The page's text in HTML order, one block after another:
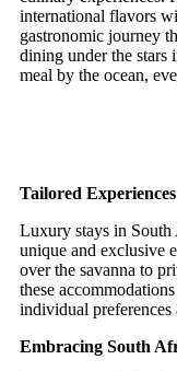
international flavors
gastronomic journey
dining under the stars
meal by the ocean,
Tailored Experiences
Luxury stays in South
unique and exclusive
over the savanna to
these
individual preferences
Embracing South